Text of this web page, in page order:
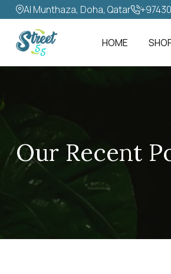
Al Munthaza, Doha, Qatar
HOME
Our Recent